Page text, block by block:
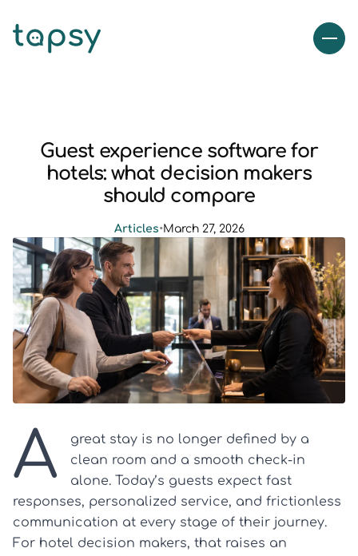
Guest experience software for
hotels: what decision makers
should compare
Articles•March 27, 2026
A
great stay is no longer defined by a
clean room and a smooth check-in
alone. Today’s guests expect fast
responses, personalized service, and frictionless
communication at every stage of their journey.
For hotel decision makers, that raises an